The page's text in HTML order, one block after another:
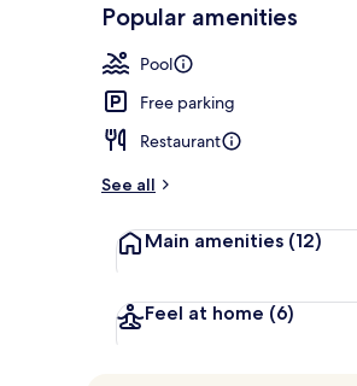
Popular amenities
Pool
Free parking
Restaurant
See all
Main amenities (12)
Feel at home (6)